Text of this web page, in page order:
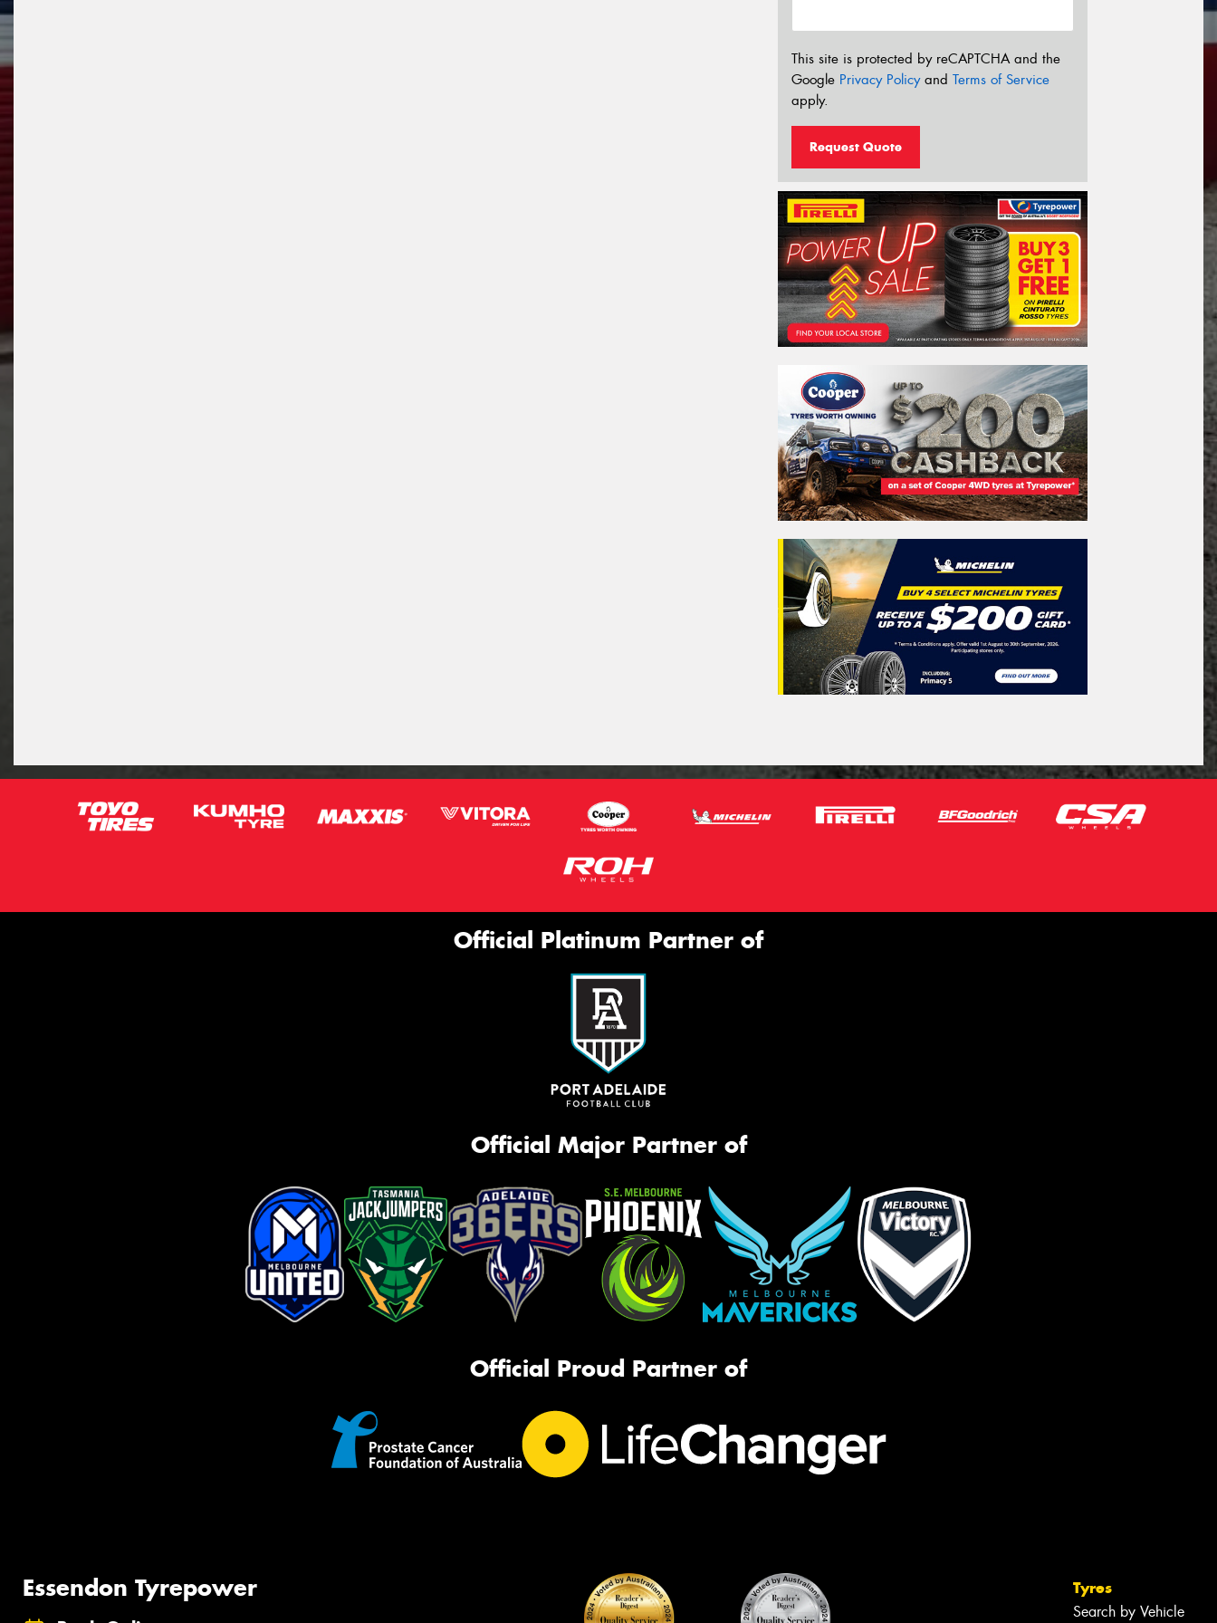
This site is protected by reCAPTCHA and the
Google Privacy Policyand Terms of Service
apply.
Request Quote
Official Platinum Partner of
Official Major Partner of
Official Proud Partner of
Essendon Tyrepower Tyres
Search by Vehicle